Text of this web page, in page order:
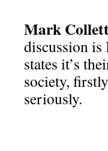
Mark
discussion
states it’s
society,
seriously.